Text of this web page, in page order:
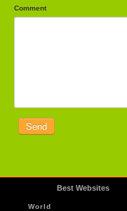
Comment
Best Websites
World